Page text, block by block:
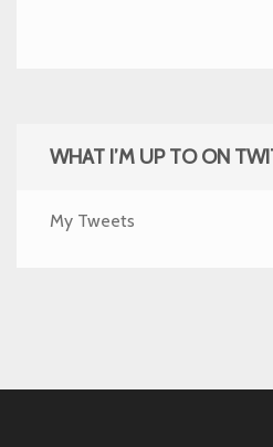
WHAT I’M UP TO ON
My Tweets